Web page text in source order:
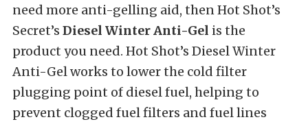
need more anti-gelling aid, then Hot Shot’s
Secret’s Diesel Winter Anti-Gel is the
product you need. Hot Shot’s Diesel Winter
Anti-Gel works to lower the cold filter
plugging point of diesel fuel, helping to
prevent clogged fuel filters and fuel lines